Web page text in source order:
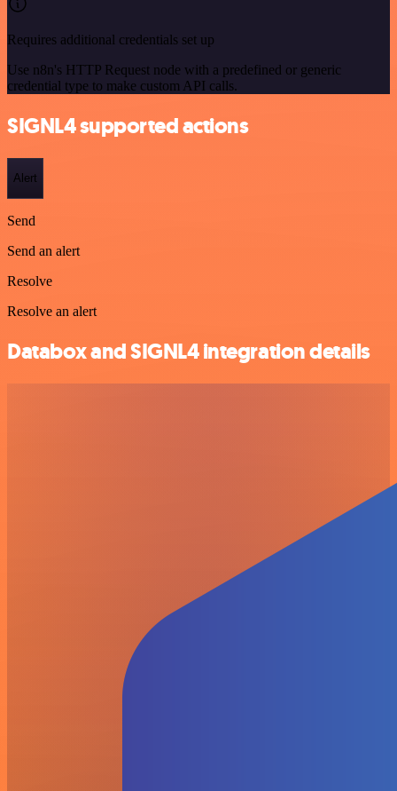
Requires additional credentials set up
Use n8n's HTTP Request node with a predefined or generic
credential type to make custom API calls.
SIGNL4 supported actions
Alert
Send
Send an alert
Resolve
Resolve an alert
Databox and SIGNL4 integration details